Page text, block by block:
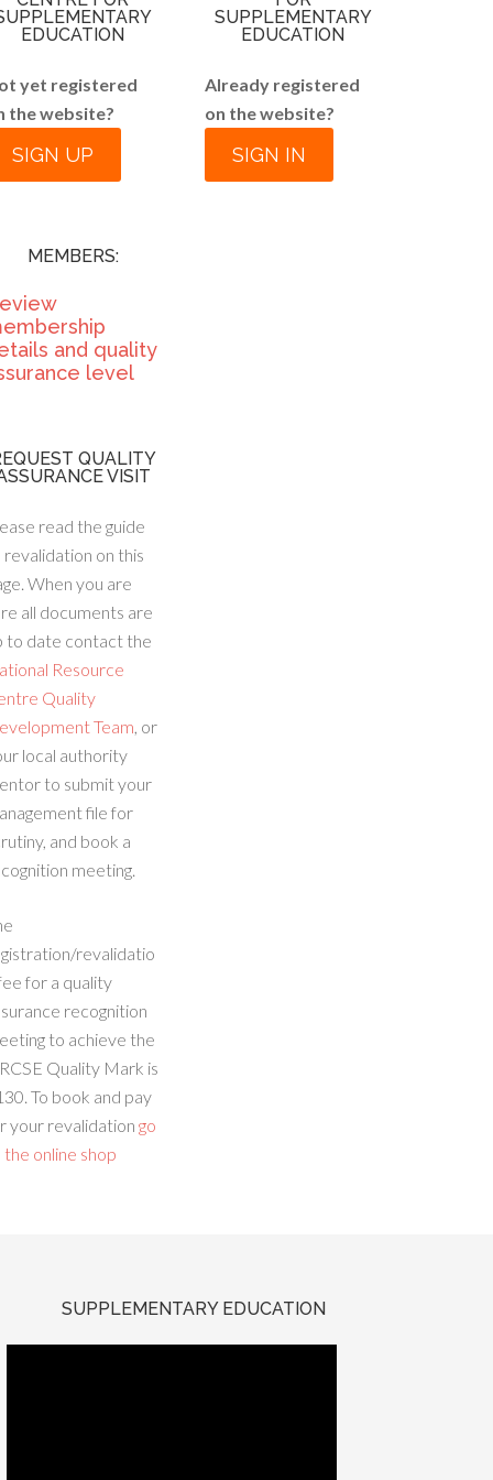
EDUCATION
yet registered
the website?
SIGN UP
MEMBERS:
and quality
level
QUALITY
VISIT
read the guide
on this
When you are
all documents are
to date contact the
Resource
Quality
Team, or
local authority
to submit your
file for
and book a
meeting.
revalidatio
for a quality
recognition
to achieve the
Quality Mark is
To book and pay
your revalidation go
online shop
SUPPLEMENTARY
EDUCATION
Already registered
on the website?
SIGN IN
SUPPLEMENTARY EDUCATION